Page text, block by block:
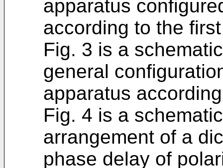
apparatus
according to the
Fig. 3 is a
general
apparatus
Fig. 4 is a
arrangement of a
phase delay of